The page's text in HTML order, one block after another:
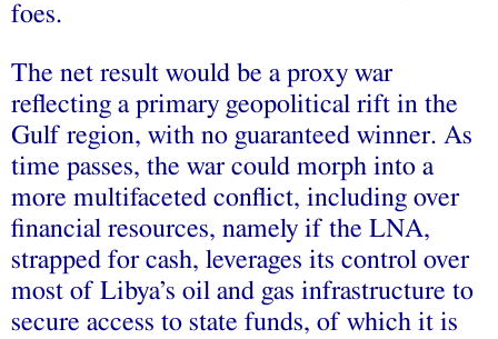
foes.
The net result would be a proxy war
reflecting a primary geopolitical rift in the
Gulf region, with no guaranteed winner. As
time passes, the war could morph into a
more multifaceted conflict, including over
financial resources, namely if the LNA,
strapped for cash, leverages its control over
most of Libya’s oil and gas infrastructure to
secure access to state funds, of which it is